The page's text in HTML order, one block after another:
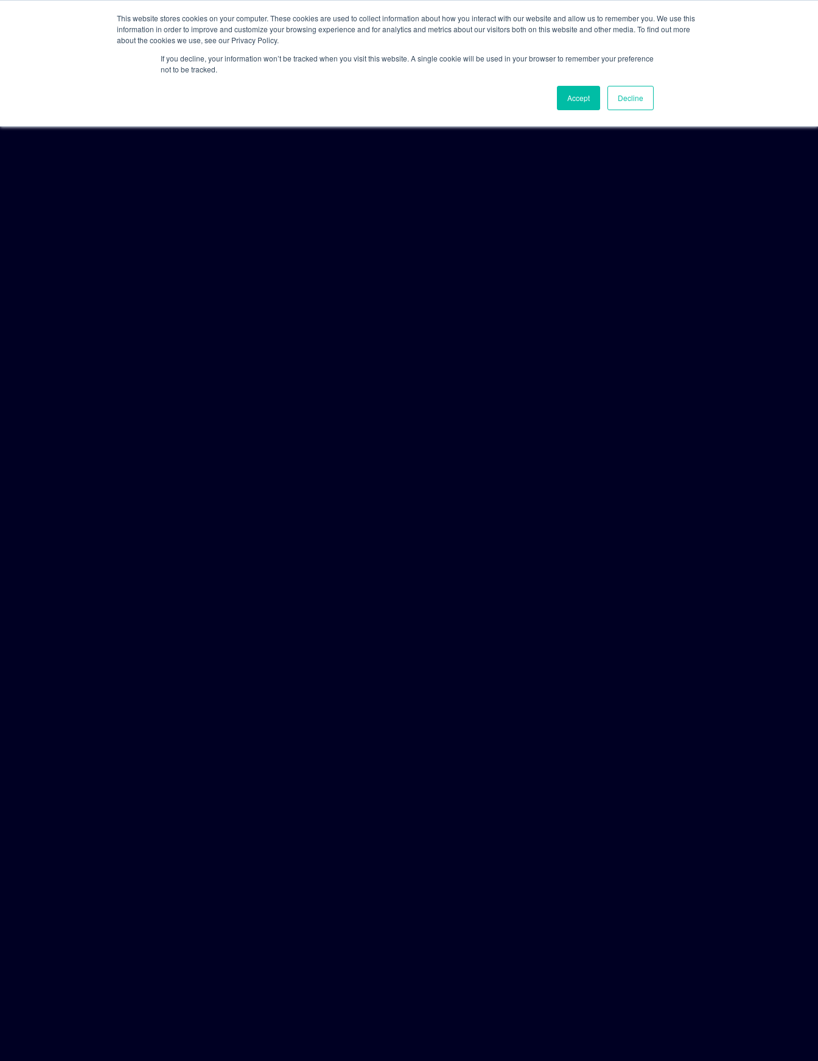
This website stores cookies on your computer. These cookies are used to collect information about how you interact with our website and allow us to remember you. We use this
information in order to improve and customize your browsing experience and for analytics and metrics about our visitors both on this website and other media. To find out more
about the cookies we use, see our Privacy Policy.
If you decline, your information won’t be tracked when you visit this website. A single cookie will be used in your browser to remember your preference
not to be tracked.
Accept Decline
Solutions